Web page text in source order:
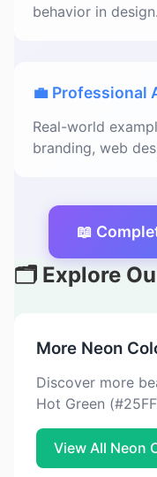
behavior in design.
💼 Professional
Real-world
branding, web
📖
🗂️ Explore
More Neon
Discover more
Hot Green
View All Neon